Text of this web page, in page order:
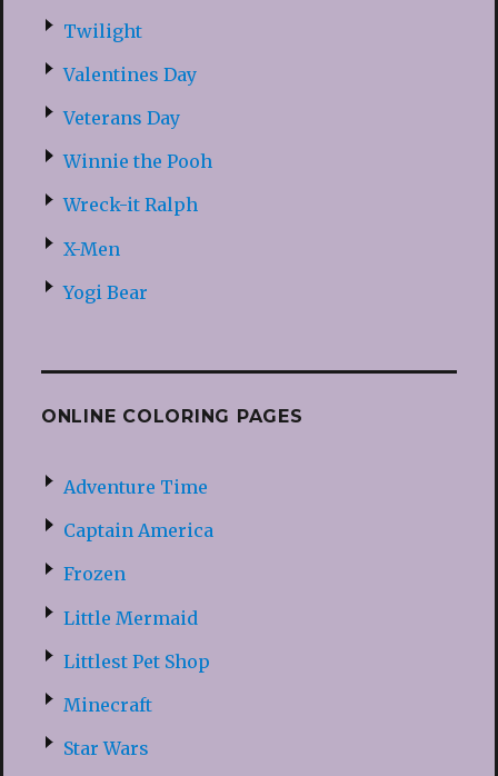
Twilight
Valentines Day
Veterans Day
Winnie the Pooh
Wreck-it Ralph
X-Men
Yogi Bear
ONLINE COLORING PAGES
Adventure Time
Captain America
Frozen
Little Mermaid
Littlest Pet Shop
Minecraft
Star Wars